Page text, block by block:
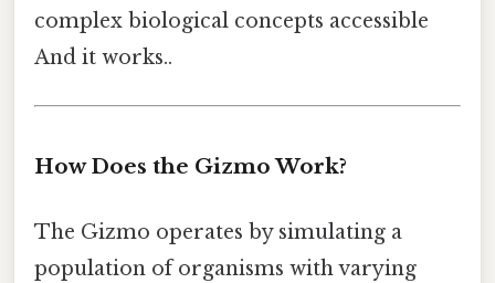
complex biological concepts accessible
And it works..
How Does the Gizmo Work?
The Gizmo operates by simulating a
population of organisms with varying